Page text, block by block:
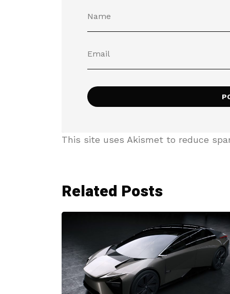
This site uses Akismet to reduce
Related Posts